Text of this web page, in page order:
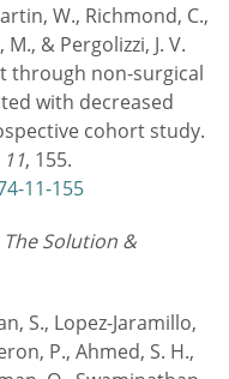
W., Richmond, C.,
& Pergolizzi, J. V.
through non-surgical
with decreased
cohort study.
, 155.
11-155
Solution &
S., Lopez-Jaramillo,
P., Ahmed, S. H.,